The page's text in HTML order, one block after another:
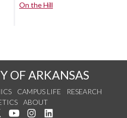
On the Hill
OF ARKANSAS
CAMPUS LIFE
RESEARCH
ABOUT
us on Facebook
Follow us on Twitter
Watch us on YouTube
See us on Instagram